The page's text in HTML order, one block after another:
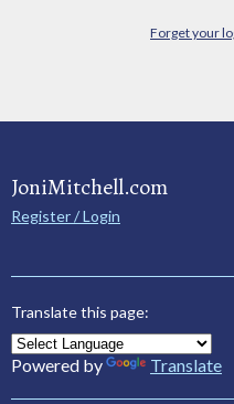
Forget your
JoniMitchell.com
Register / Login
Translate this page:
Powered by Translate